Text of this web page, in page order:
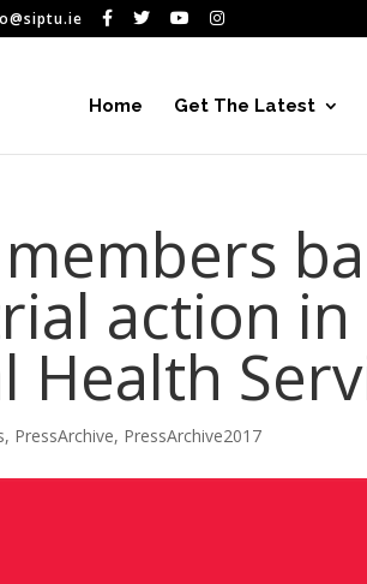
Home Get The Latest
members
action in
Health
, PressArchive, PressArchive2017